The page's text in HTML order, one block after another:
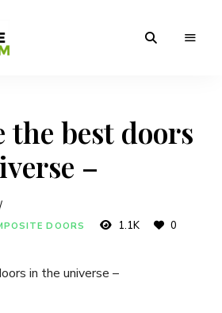
the best doors
–
DOORS 1.1K 0
in the universe –